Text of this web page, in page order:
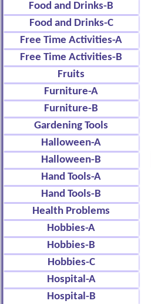
Food and Drinks-B
Food and Drinks-C
Free Time Activities-A
Free Time Activities-B
Fruits
Furniture-A
Furniture-B
Gardening Tools
Halloween-A
Halloween-B
Hand Tools-A
Hand Tools-B
Health Problems
Hobbies-A
Hobbies-B
Hobbies-C
Hospital-A
Hospital-B